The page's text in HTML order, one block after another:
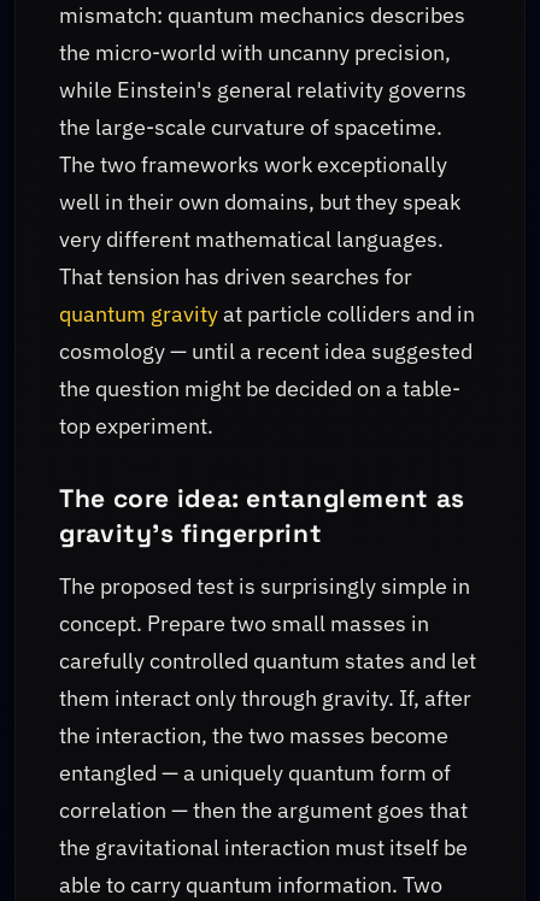
mismatch: quantum mechanics describes
the micro-world with uncanny precision,
while Einstein's general relativity governs
the large-scale curvature of spacetime.
The two frameworks work exceptionally
well in their own domains, but they speak
very different mathematical languages.
That tension has driven searches for
quantum gravityat particle colliders and in
cosmology — until a recent idea suggested
the question might be decided on a table-
top experiment.
The core idea: entanglement as
gravity’s fingerprint
The proposed test is surprisingly simple in
concept. Prepare two small masses in
carefully controlled quantum states and let
them interact only through gravity. If, after
the interaction, the two masses become
entangled — a uniquely quantum form of
correlation — then the argument goes that
the gravitational interaction must itself be
able to carry quantum information. Two